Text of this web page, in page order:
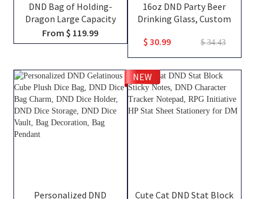
DND Bag of Holding-
Dragon Large Capacity
Backpack, Tabletop RPG
Accessories Case for
and Token, DND Dice Bag,
DM Gifts
From $ 119.99
16oz DND Party Beer
Drinking Glass, Custom
Silhouettes & Player
Names, Friends That Slay
Together Pint Glass, Group
Keepsake Gift
$ 30.99 $ 34.43
Personalized DND
Cute Cat DND Stat Block
NEW